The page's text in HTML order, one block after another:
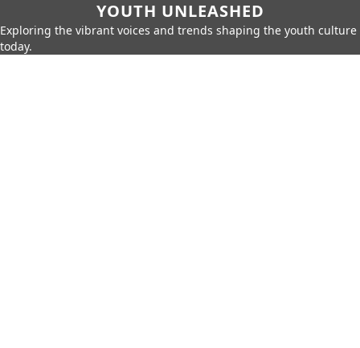
YOUTH UNLEASHED
Exploring the vibrant voices and trends shaping the youth culture
today.